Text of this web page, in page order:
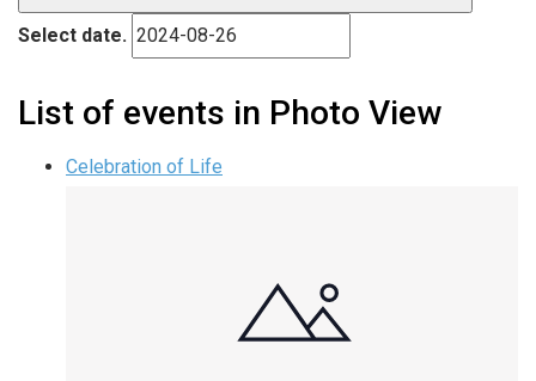
Select date.
List of events in Photo View
Celebration of Life